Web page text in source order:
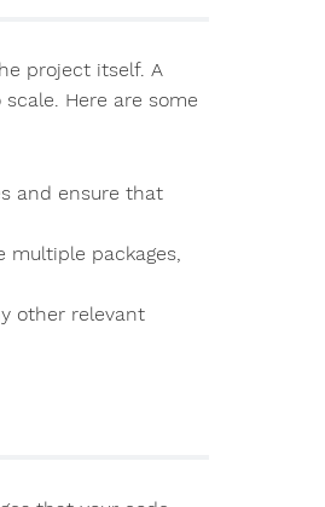
project itself. A
Here are some
and ensure that
multiple packages,
other relevant